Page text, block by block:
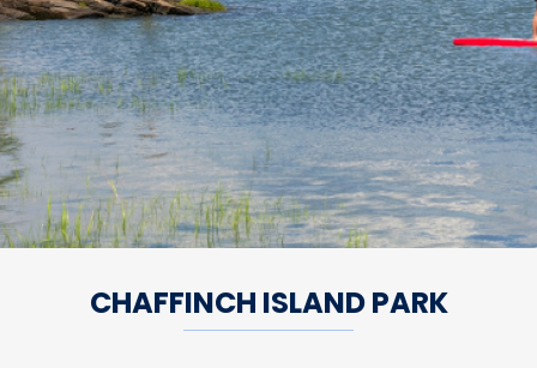
CHAFFINCH ISLAND PARK